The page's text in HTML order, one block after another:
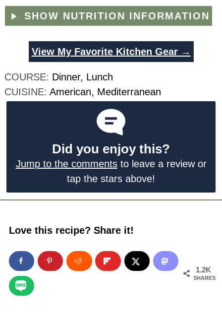
SHOW NUTRITION INFORMATION
View My Favorite Kitchen Gear →
COURSE: Dinner, Lunch
CUISINE:American, Mediterranean
Did you enjoy this?
Jump to the commentsto leave a review or
tap the stars above!
Love this recipe? Share it!
1.2K
SHARES